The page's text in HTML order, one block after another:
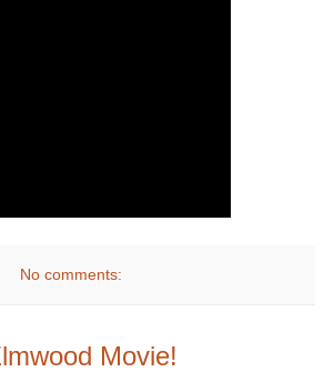
No comments:
Movie!